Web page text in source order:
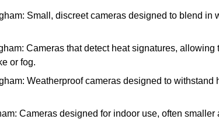
Small, discreet cameras designed to blend in
Cameras that detect heat signatures,
or fog.
Weatherproof cameras designed to withstand
Cameras designed for indoor use, often